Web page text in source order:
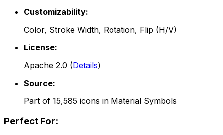
Customizability:
Color, Stroke Width, Rotation, Flip (H/V)
License:
Apache 2.0 (Details)
Source:
Part of 15,585 icons in Material Symbols
Perfect For: